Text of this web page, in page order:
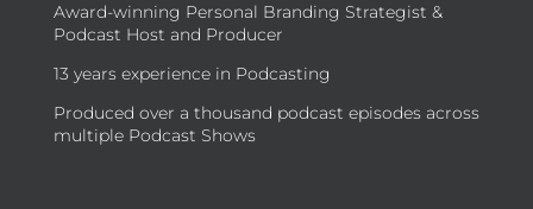
Award-winning Personal Branding Strategist &
Podcast Host and Producer
13 years experience in Podcasting
Produced over a thousand podcast episodes across
multiple Podcast Shows